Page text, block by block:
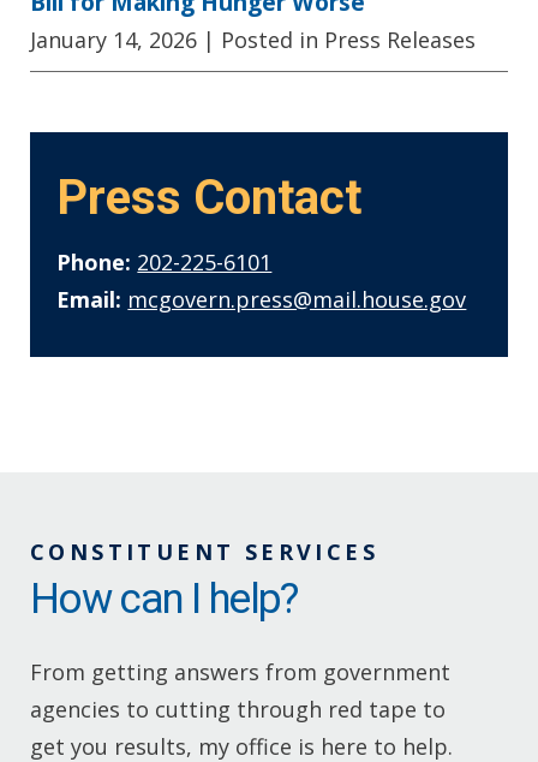
January 14, 2026 | Posted in Press Releases
Press Contact
Phone: 202-225-6101
Email: mcgovern.press@mail.house.gov
CONSTITUENT SERVICES
How can I help?
From getting answers from government
agencies to cutting through red tape to
get you results, my office is here to help.